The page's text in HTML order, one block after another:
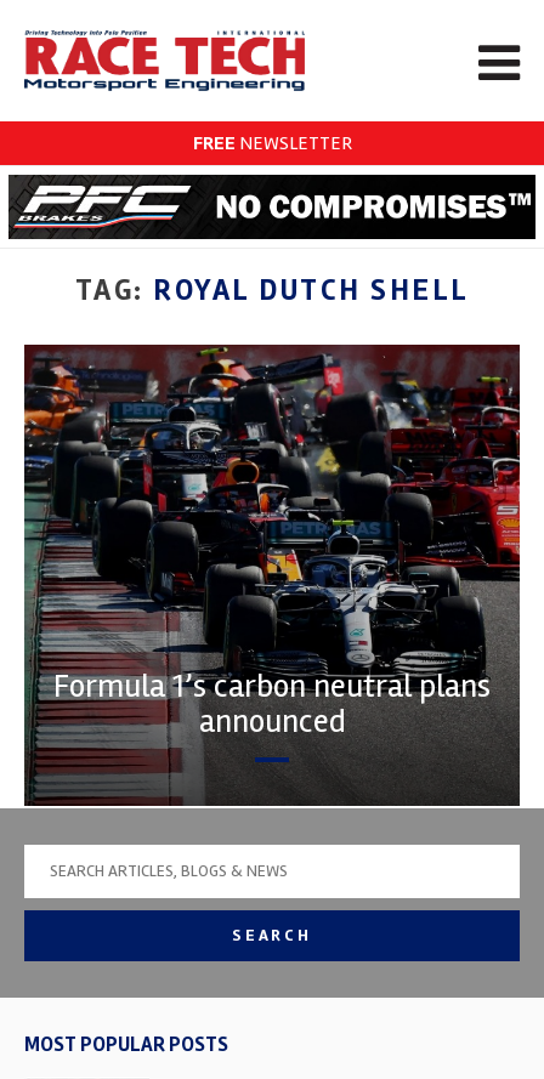
FREE NEWSLETTER
TAG: ROYAL DUTCH SHELL
Formula 1’s carbon neutral plans
announced
SEARCH
MOST POPULAR POSTS